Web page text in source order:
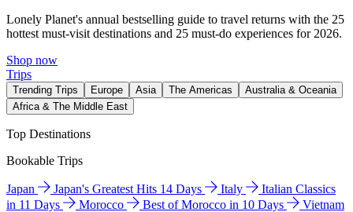
Lonely Planet's annual bestselling guide to travel returns with the 25
hottest must-visit destinations and 25 must-do experiences for 2026.
Shop now
Trips
Trending Trips Europe Asia The Americas
Australia & Oceania
Africa & The Middle East
Top Destinations
Bookable Trips
Japan Japan's Greatest Hits 14 Days Italy
Italian Classics
in 11 Days
Morocco Best of Morocco in 10 Days
Vietnam